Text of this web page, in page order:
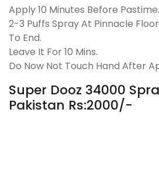
Apply 10 Minutes Before Pastime.
2-3 Puffs Spray At Pinnacle
To End.
Leave It For 10 Mins.
Do Now Not Touch Hand After
Super Dooz 34000
Pakistan Rs:2000/-